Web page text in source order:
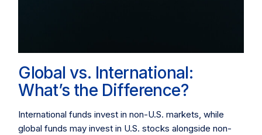
Global vs. International:
What’s the Difference?
International funds invest in non-U.S. markets, while
global funds may invest in U.S. stocks alongside non-